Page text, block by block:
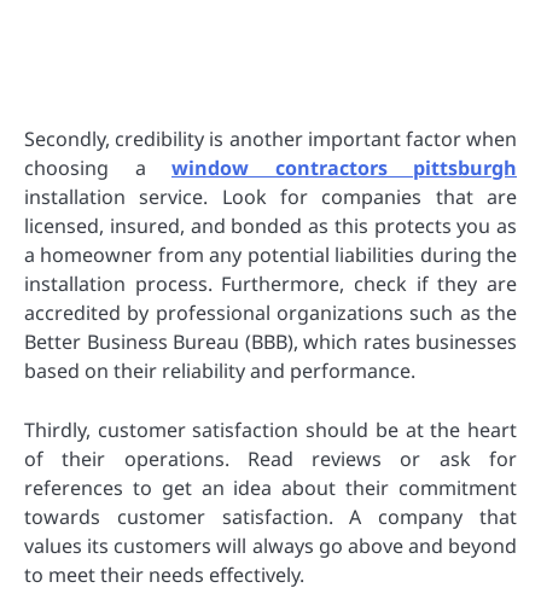
Secondly, credibility is another important factor when
choosing a window contractors pittsburgh
installation service. Look for companies that are
licensed, insured, and bonded as this protects you as
a homeowner from any potential liabilities during the
installation process. Furthermore, check if they are
accredited by professional organizations such as the
Better Business Bureau (BBB), which rates businesses
based on their reliability and performance.
Thirdly, customer satisfaction should be at the heart
of their operations. Read reviews or ask for
references to get an idea about their commitment
towards customer satisfaction. A company that
values its customers will always go above and beyond
to meet their needs effectively.